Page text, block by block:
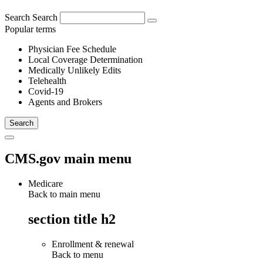
Search Search
Popular terms
Physician Fee Schedule
Local Coverage Determination
Medically Unlikely Edits
Telehealth
Covid-19
Agents and Brokers
CMS.gov main menu
Medicare
Back to main menu
section title h2
Enrollment & renewal
Back to menu